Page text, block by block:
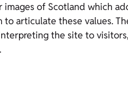
images of Scotland which
to articulate these values.
the site to